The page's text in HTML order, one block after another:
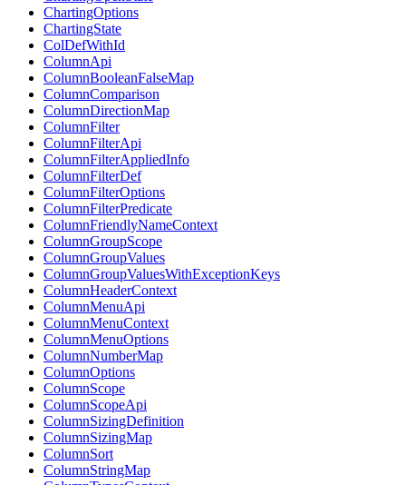
ChartingOptions
ChartingState
ColDefWithId
ColumnApi
ColumnBooleanFalseMap
ColumnComparison
ColumnDirectionMap
ColumnFilter
ColumnFilterApi
ColumnFilterAppliedInfo
ColumnFilterDef
ColumnFilterOptions
ColumnFilterPredicate
ColumnFriendlyNameContext
ColumnGroupScope
ColumnGroupValues
ColumnGroupValuesWithExceptionKeys
ColumnHeaderContext
ColumnMenuApi
ColumnMenuContext
ColumnMenuOptions
ColumnNumberMap
ColumnOptions
ColumnScope
ColumnScopeApi
ColumnSizingDefinition
ColumnSizingMap
ColumnSort
ColumnStringMap